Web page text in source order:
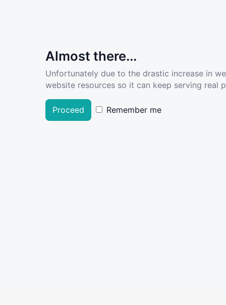
Almost there...
Unfortunately due to the drastic increase in
website resources so it can keep serving real
Proceed Remember me